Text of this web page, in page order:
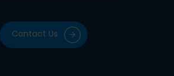
Contact Us